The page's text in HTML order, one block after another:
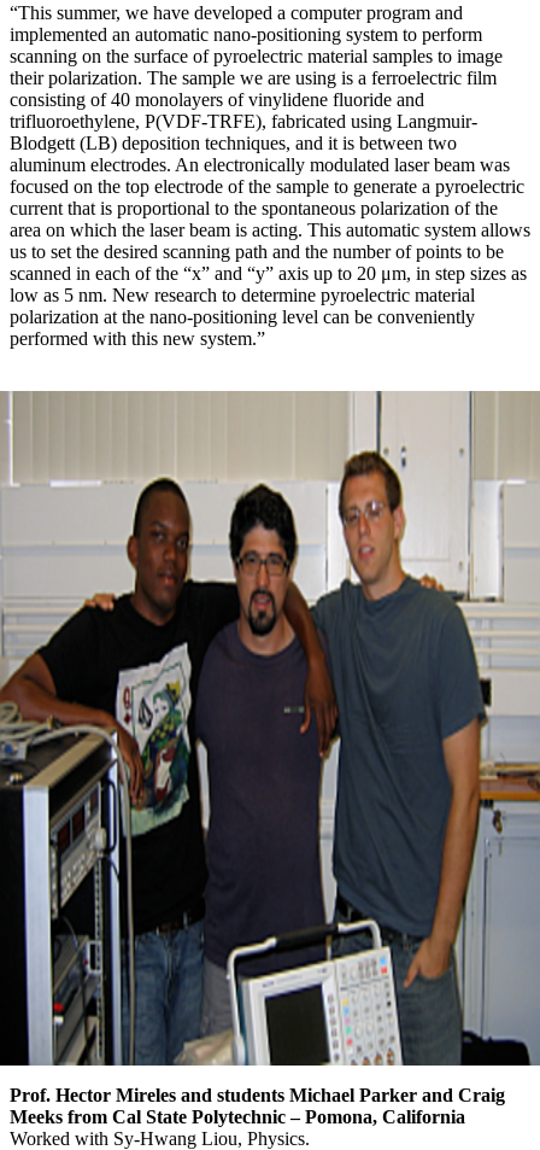
“This summer, we have developed a computer program and
implemented an automatic nano-positioning system to perform
scanning on the surface of pyroelectric material samples to image
their polarization. The sample we are using is a ferroelectric film
consisting of 40 monolayers of vinylidene fluoride and
trifluoroethylene, P(VDF-TRFE), fabricated using Langmuir-
Blodgett (LB) deposition techniques, and it is between two
aluminum electrodes. An electronically modulated laser beam was
focused on the top electrode of the sample to generate a pyroelectric
current that is proportional to the spontaneous polarization of the
area on which the laser beam is acting. This automatic system allows
us to set the desired scanning path and the number of points to be
scanned in each of the “x” and “y” axis up to 20 μm, in step sizes as
low as 5 nm. New research to determine pyroelectric material
polarization at the nano-positioning level can be conveniently
performed with this new system.”
Prof. Hector Mireles and students Michael Parker and Craig
Meeks from Cal State Polytechnic – Pomona, California
Worked with Sy-Hwang Liou, Physics.